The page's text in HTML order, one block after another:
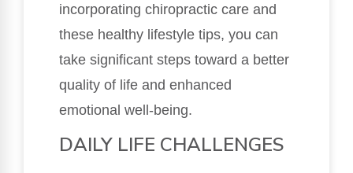
incorporating chiropractic care and
these healthy lifestyle tips, you can
take significant steps toward a better
quality of life and enhanced
emotional well-being.
DAILY LIFE CHALLENGES